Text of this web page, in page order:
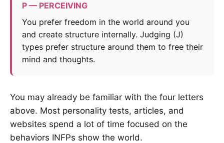
P — PERCEIVING
You prefer freedom in the world around you
and create structure internally. Judging (J)
types prefer structure around them to free their
mind and thoughts.
You may already be familiar with the four letters
above. Most personality tests, articles, and
websites spend a lot of time focused on the
behaviors INFPs show the world.